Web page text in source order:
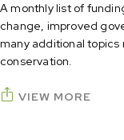
A monthly list of
change, improved
many additional
conservation.
VIEW MORE